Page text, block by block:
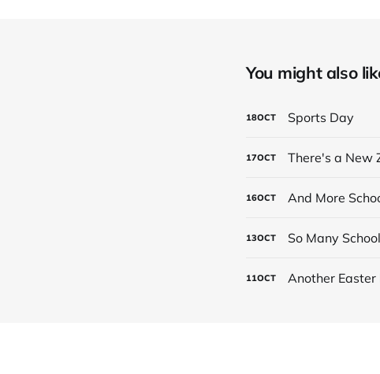
You might also
18OCT Sports Day
17OCT There's a New
16OCT And More
13OCT So Many
11OCT Another Easter